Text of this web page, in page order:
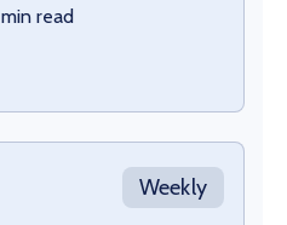
read
Weekly